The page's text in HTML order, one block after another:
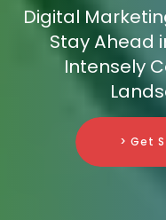
Digital
Stay Ahead
Intensely
> Get